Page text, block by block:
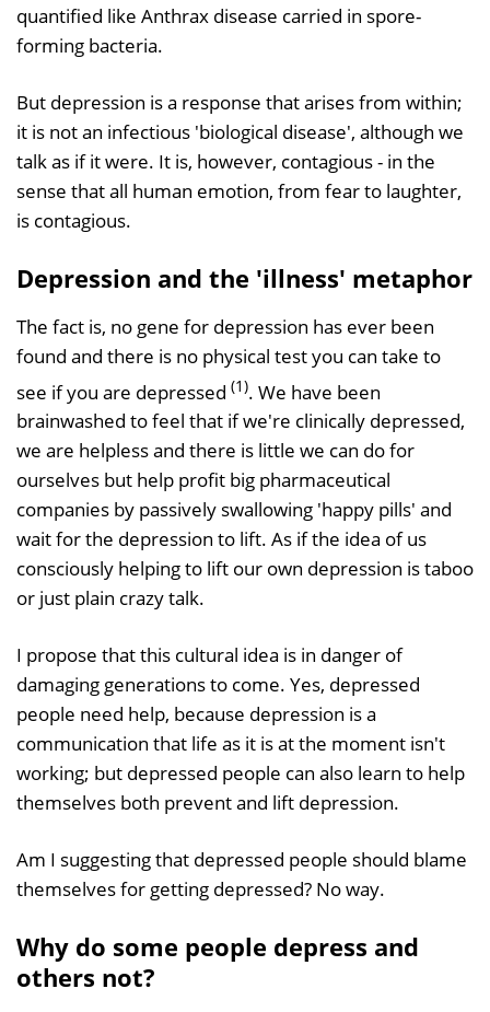
quantified like Anthrax disease carried in spore-
forming bacteria.
But depression is a response that arises from within;
it is not an infectious 'biological disease', although we
talk as if it were. It is, however, contagious - in the
sense that all human emotion, from fear to laughter,
is contagious.
Depression and the 'illness' metaphor
The fact is, no gene for depression has ever been
found and there is no physical test you can take to
see if you are depressed (1). We have been
brainwashed to feel that if we're clinically depressed,
we are helpless and there is little we can do for
ourselves but help profit big pharmaceutical
companies by passively swallowing 'happy pills' and
wait for the depression to lift. As if the idea of us
consciously helping to lift our own depression is taboo
or just plain crazy talk.
I propose that this cultural idea is in danger of
damaging generations to come. Yes, depressed
people need help, because depression is a
communication that life as it is at the moment isn't
working; but depressed people can also learn to help
themselves both prevent and lift depression.
Am I suggesting that depressed people should blame
themselves for getting depressed? No way.
Why do some people depress and
others not?